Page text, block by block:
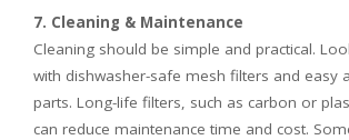
7. Cleaning & Maintenance
Cleaning should be simple and practical.
with dishwasher-safe mesh filters and easy
parts. Long-life filters, such as carbon or
can reduce maintenance time and cost.